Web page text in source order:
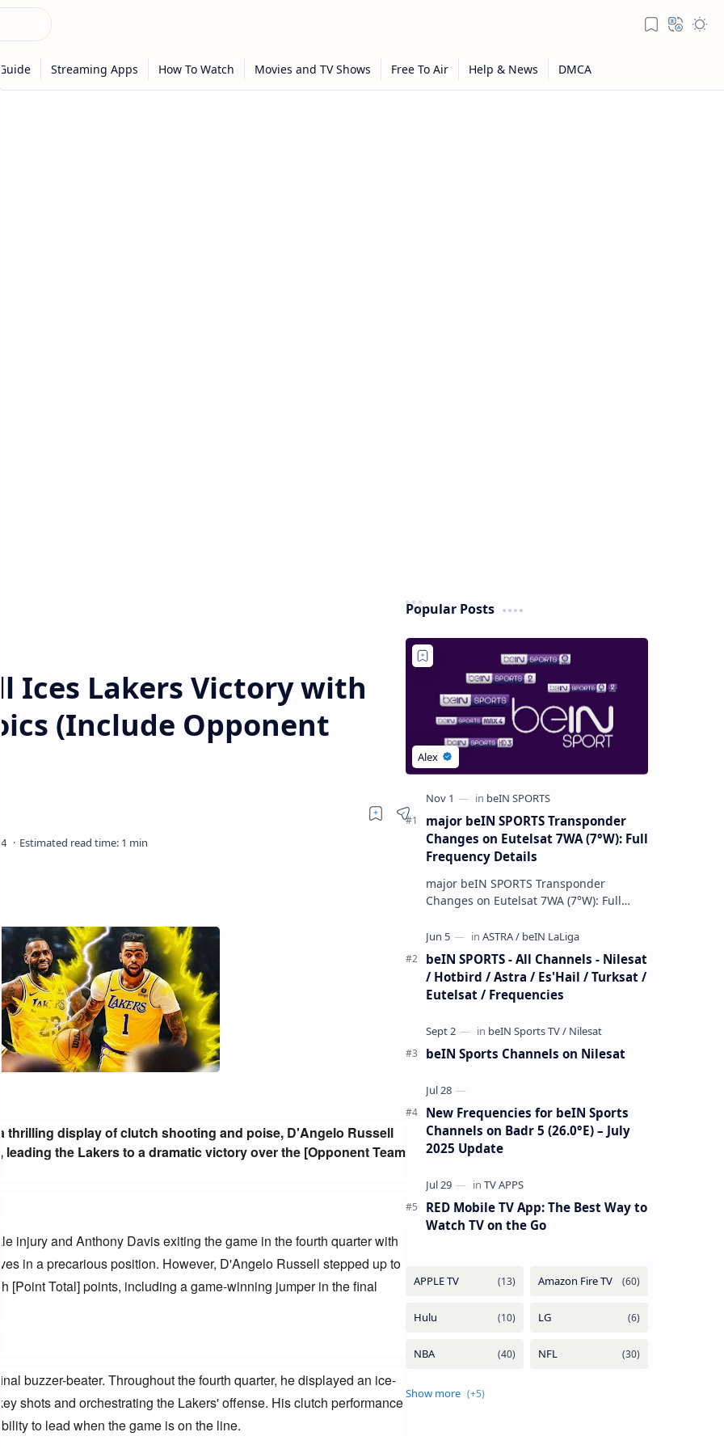
Ices Lakers Victory with
(Include Opponent
thrilling display of clutch shooting and poise, D'Angelo Russell
leading the Lakers to a dramatic victory over the [Opponent Team
injury and Anthony Davis exiting the game in the fourth quarter with
in a precarious position. However, D'Angelo Russell stepped up to
[Point Total] points, including a game-winning jumper in the final
buzzer-beater. Throughout the fourth quarter, he displayed an ice-
shots and orchestrating the Lakers' offense. His clutch performance
to lead when the game is on the line.
Popular Posts
major beIN SPORTS Transponder
Changes on Eutelsat 7WA (7°W): Full
Frequency Details
major beIN SPORTS Transponder
Changes on Eutelsat 7WA (7°W): Full
Group has executed a significant,
unannounced t…
beIN SPORTS - All Channels - Nilesat
/ Hotbird / Astra / Es'Hail / Turksat /
Eutelsat / Frequencies
beIN Sports Channels on Nilesat
New Frequencies for beIN Sports
Channels on Badr 5 (26.0°E) – July
2025 Update
RED Mobile TV App: The Best Way to
Watch TV on the Go